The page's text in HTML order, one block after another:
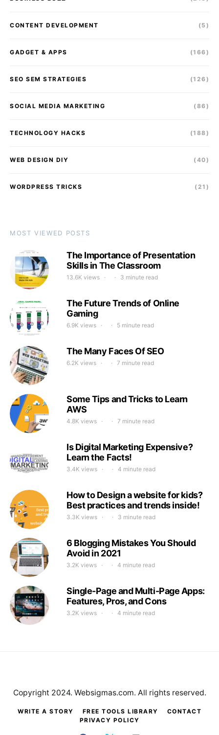
CONTENT DEVELOPMENT (5)
GADGET & APPS (166)
SEO SEM STRATEGIES (126)
SOCIAL MEDIA MARKETING (86)
TECHNOLOGY HACKS (188)
WEB DESIGN DIY (40)
WORDPRESS TRICKS (21)
MOST VIEWED POSTS
The Importance of Presentation
Skills in The Classroom
13.6K views 3 minute read
The Future Trends of Online
Gaming
6.9K views 5 minute read
The Many Faces Of SEO
6.2K views 7 minute read
Some Tips and Tricks to Learn
AWS
4.8K views 7 minute read
Is Digital Marketing Expensive?
Learn the Facts!
3.4K views 4 minute read
How to Design a website for kids?
Best practices and trends inside!
3.3K views 3 minute read
6 Blogging Mistakes You Should
Avoid in 2021
3.2K views 4 minute read
Single-Page and Multi-Page Apps:
Features, Pros, and Cons
3.2K views 4 minute read
WRITE A STORY FREE TOOLS LIBRARY
CONTACT
PRIVACY POLICY
Copyright 2024. Websigmas.com. All rights reserved.